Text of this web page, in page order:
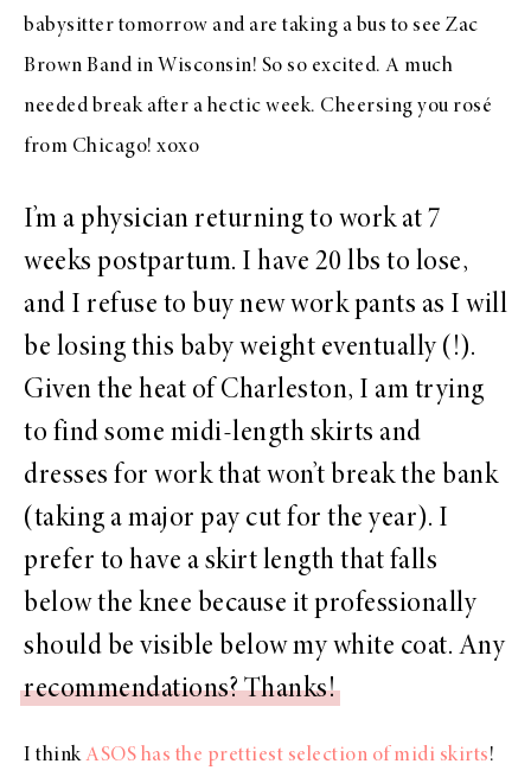
babysitter tomorrow and are taking a bus to see Zac
Brown Band in Wisconsin! So so excited. A much
needed break after a hectic week. Cheersing you rosé
from Chicago! xoxo
I’m a physician returning to work at 7
weeks postpartum. I have 20 lbs to lose,
and I refuse to buy new work pants as I will
be losing this baby weight eventually (!).
Given the heat of Charleston, I am trying
to find some midi-length skirts and
dresses for work that won’t break the bank
(taking a major pay cut for the year). I
prefer to have a skirt length that falls
below the knee because it professionally
should be visible below my white coat. Any
recommendations? Thanks!
I thinkASOS has the prettiest selection of midi skirts!